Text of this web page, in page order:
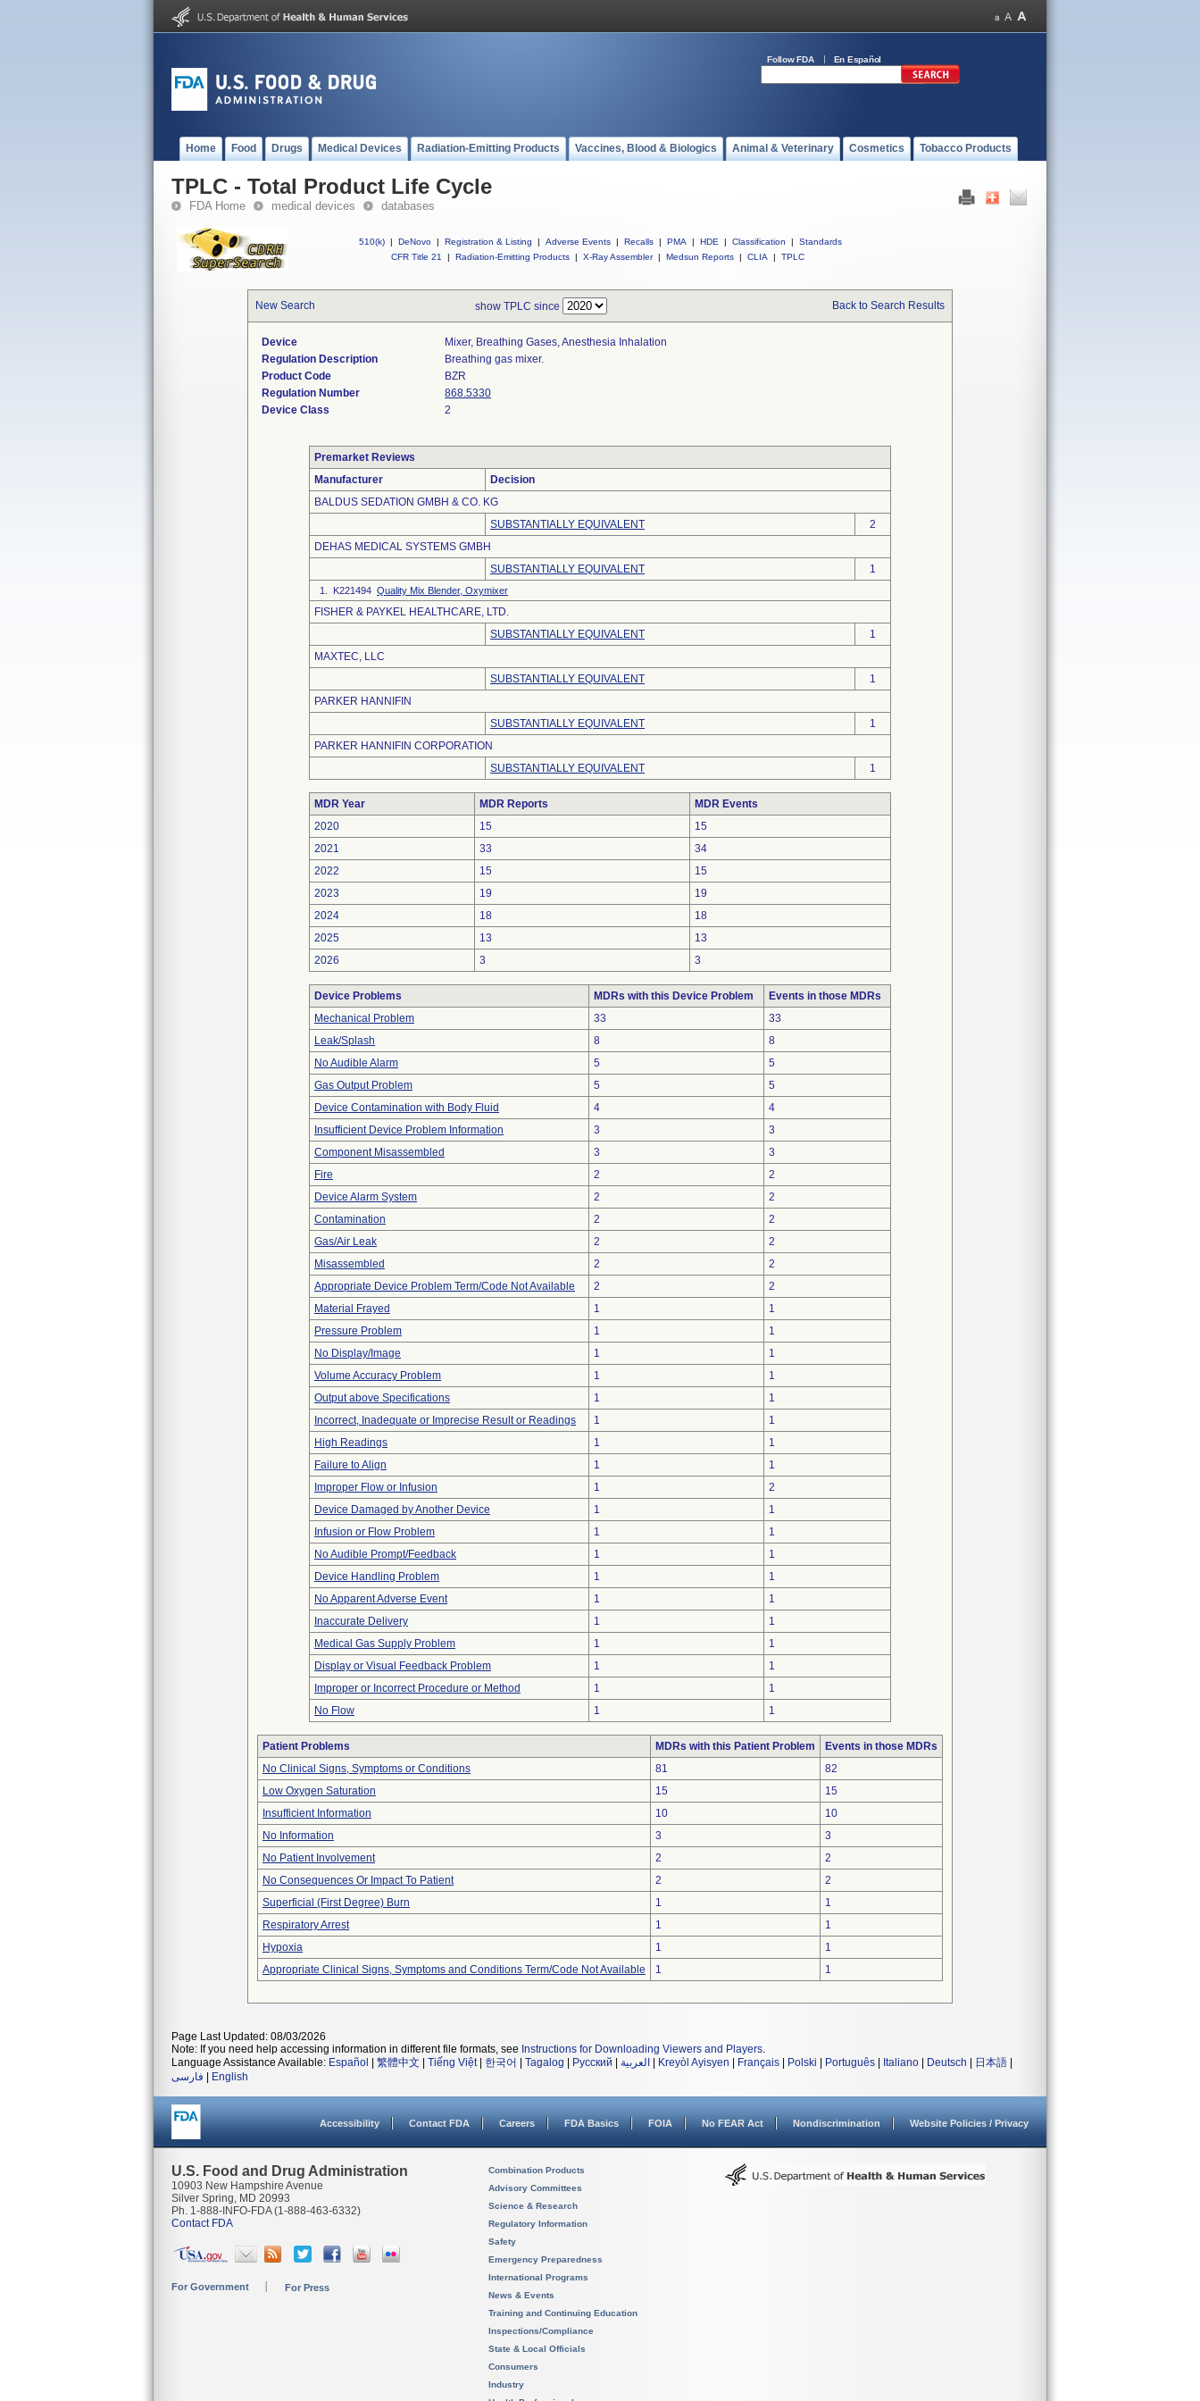
Follow FDA En Español
Home Food Drugs Medical Devices Radiation-Emitting Products Vaccines, Blood & Biologics Animal & Veterinary Cosmetics Tobacco Products
TPLC - Total Product Life Cycle
FDA Home medical devices databases
510(k) | DeNovo | Registration & Listing | Adverse Events | Recalls | PMA | HDE | Classification |
Standards
CFR Title 21
| Radiation-Emitting Products | X-Ray Assembler | Medsun Reports | CLIA | TPLC
New Search show TPLC since Back to Search Results
Device
Mixer, Breathing Gases, Anesthesia Inhalation
Regulation Description
Breathing gas mixer.
Product Code
BZR
Regulation Number
868.5330
Device Class
2
Premarket Reviews
Manufacturer
Decision
BALDUS SEDATION GMBH & CO. KG
SUBSTANTIALLY EQUIVALENT
2
DEHAS MEDICAL SYSTEMS GMBH
SUBSTANTIALLY EQUIVALENT
1
1. K221494 Quality Mix Blender, Oxymixer
FISHER & PAYKEL HEALTHCARE, LTD.
SUBSTANTIALLY EQUIVALENT
1
MAXTEC, LLC
SUBSTANTIALLY EQUIVALENT
1
PARKER HANNIFIN
SUBSTANTIALLY EQUIVALENT
1
PARKER HANNIFIN CORPORATION
SUBSTANTIALLY EQUIVALENT
1
MDR Year MDR Reports
MDR Events
2020
15
15
2021
33
34
2022
15
15
2023
19
19
2024
18
18
2025
13
13
2026
3 3
Device Problems MDRs with this Device Problem
Events in those MDRs
Mechanical Problem
33
33
Leak/Splash
8
8
No Audible Alarm
5
5
Gas Output Problem
5
5
Device Contamination with Body Fluid
4
4
Insufficient Device Problem Information
3
3
Component Misassembled
3
3
Fire
2
2
Device Alarm System
2
2
Contamination
2
2
Gas/Air Leak
2
2
Misassembled
2
2
Appropriate Device Problem Term/Code Not Available
2
2
Material Frayed
1
1
Pressure Problem
1
1
No Display/Image
1
1
Volume Accuracy Problem
1
1
Output above Specifications
1
1
Incorrect, Inadequate or Imprecise Result or Readings
1
1
High Readings
1
1
Failure to Align
1
1
Improper Flow or Infusion
1
2
Device Damaged by Another Device
1
1
Infusion or Flow Problem
1
1
No Audible Prompt/Feedback
1
1
Device Handling Problem
1
1
No Apparent Adverse Event
1
1
Inaccurate Delivery
1
1
Medical Gas Supply Problem
1
1
Display or Visual Feedback Problem
1
1
Improper or Incorrect Procedure or Method
1
1
No Flow
1 1
Patient Problems MDRs with this Patient Problem
Events in those MDRs
No Clinical Signs, Symptoms or Conditions
81
82
Low Oxygen Saturation
15
15
Insufficient Information
10
10
No Information
3
3
No Patient Involvement
2
2
No Consequences Or Impact To Patient
2
2
Superficial (First Degree) Burn
1
1
Respiratory Arrest
1
1
Hypoxia
1
1
Appropriate Clinical Signs, Symptoms and Conditions Term/Code Not Available
1 1
Page Last Updated: 08/03/2026
Note: If you need help accessing information in different file formats, see Instructions for Downloading Viewers and Players.
Language Assistance Available: Español 繁體中文 Tiếng Việt| 한국어 Tagalog Русский العربية Kreyòl Ayisyen Français Polski Português Italiano Deutsch 日本語
فارسی
English
Accessibility Contact FDA Careers FDA Basics FOIA No FEAR Act Nondiscrimination Website Policies / Privacy
U.S. Food and Drug Administration
10903 New Hampshire Avenue
Silver Spring, MD 20993
Ph. 1-888-INFO-FDA (1-888-463-6332)
Contact FDA
For Government For Press
Combination Products
Advisory Committees
Science & Research
Regulatory Information
Safety
Emergency Preparedness
International Programs
News & Events
Training and Continuing Education
Inspections/Compliance
State & Local Officials
Consumers
Industry